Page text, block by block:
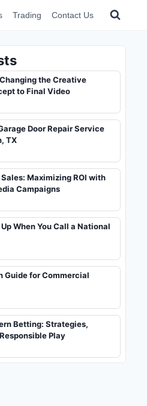
Trading Contact Us
the Creative
to Final Video
Door Repair Service
TX
Maximizing ROI with
Campaigns
When You Call a National
Guide for Commercial
Betting: Strategies,
Play